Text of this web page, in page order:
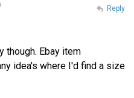
though. Ebay item
idea's where I'd find a size
Reply